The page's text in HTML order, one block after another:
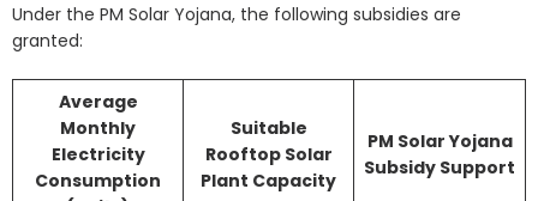
Under the PM Solar Yojana, the following subsidies are
granted:
Average
Monthly
Electricity
Consumption
Suitable
Rooftop Solar
Plant Capacity
PM Solar Yojana
Subsidy Support